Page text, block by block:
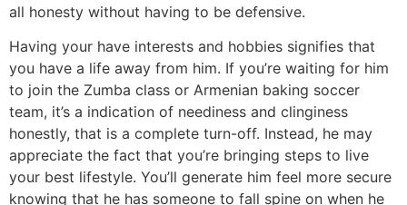
all honesty without having to be defensive.
Having your have interests and hobbies signifies that
you have a life away from him. If you’re waiting for him
to join the Zumba class or Armenian baking soccer
team, it’s a indication of neediness and clinginess
honestly, that is a complete turn-off. Instead, he may
appreciate the fact that you’re bringing steps to live
your best lifestyle. You’ll generate him feel more secure
knowing that he has someone to fall spine on when he